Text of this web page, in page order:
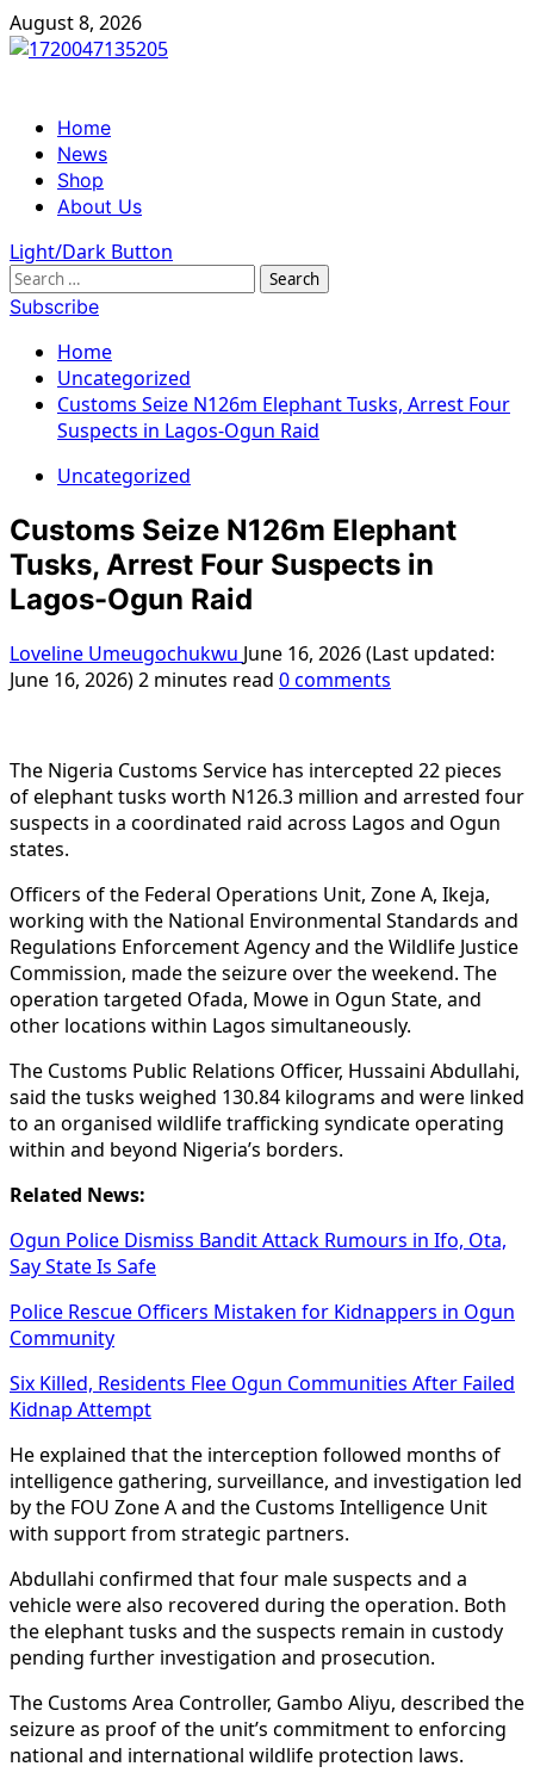
Skip
to
August 8, 2026
Primary
Menu
Home
News
Shop
About Us
Light/Dark Button
Search
for:
Subscribe
Home
Uncategorized
Customs Seize N126m Elephant Tusks, Arrest Four
Suspects in Lagos-Ogun Raid
Uncategorized
Customs Seize N126m Elephant
Tusks, Arrest Four Suspects in
Lagos-Ogun Raid
Loveline Umeugochukwu June 16, 2026 (Last updated:
June 16, 2026)2 minutes read 0 comments
The Nigeria Customs Service has intercepted 22 pieces
of elephant tusks worth N126.3 million and arrested four
suspects in a coordinated raid across Lagos and Ogun
states.
Officers of the Federal Operations Unit, Zone A, Ikeja,
working with the National Environmental Standards and
Regulations Enforcement Agency and the Wildlife Justice
Commission, made the seizure over the weekend. The
operation targeted Ofada, Mowe in Ogun State, and
other locations within Lagos simultaneously.
The Customs Public Relations Officer, Hussaini Abdullahi,
said the tusks weighed 130.84 kilograms and were linked
to an organised wildlife trafficking syndicate operating
within and beyond Nigeria’s borders.
Related News:
Ogun Police Dismiss Bandit Attack Rumours in Ifo, Ota,
Say State Is Safe
Police Rescue Officers Mistaken for Kidnappers in Ogun
Community
Six Killed, Residents Flee Ogun Communities After Failed
Kidnap Attempt
He explained that the interception followed months of
intelligence gathering, surveillance, and investigation led
by the FOU Zone A and the Customs Intelligence Unit
with support from strategic partners.
Abdullahi confirmed that four male suspects and a
vehicle were also recovered during the operation. Both
the elephant tusks and the suspects remain in custody
pending further investigation and prosecution.
The Customs Area Controller, Gambo Aliyu, described the
seizure as proof of the unit’s commitment to enforcing
national and international wildlife protection laws.